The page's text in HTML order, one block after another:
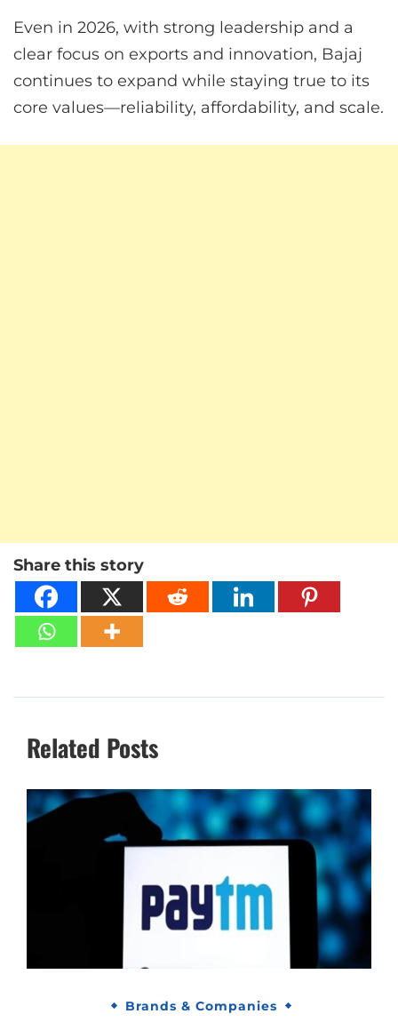
Even in 2026, with strong leadership and a
clear focus on exports and innovation, Bajaj
continues to expand while staying true to its
core values—reliability, affordability, and scale.
Share this story
Related Posts
Brands & Companies